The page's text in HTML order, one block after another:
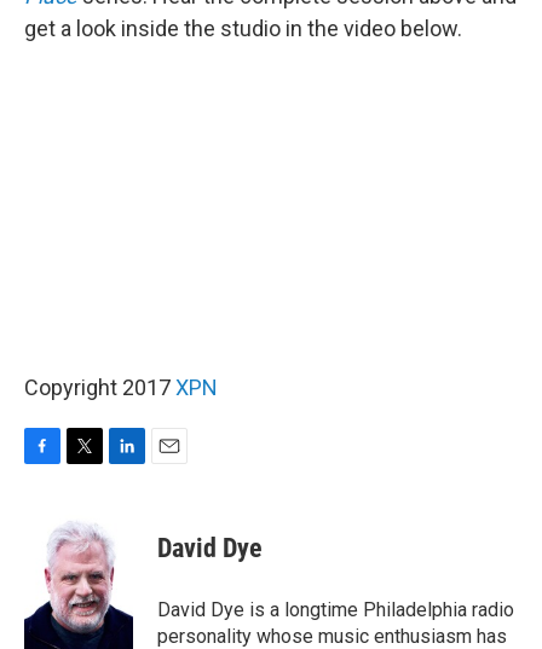
get a look inside the studio in the video below.
Copyright 2017XPN
k
i
t
t
e
r
k
e
d
I
n
David Dye
David Dye is a longtime Philadelphia radio
personality whose music enthusiasm has